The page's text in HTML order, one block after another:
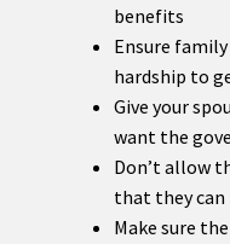
benefits
Ensure
hardship to
Give your
want the
Don’t allow
that they
Make sure